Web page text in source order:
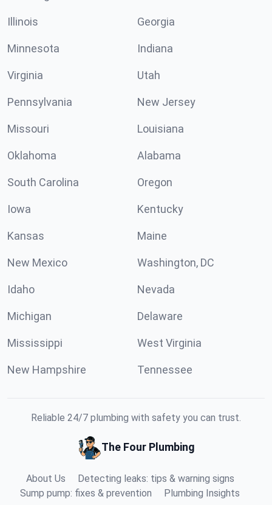
Illinois Georgia
Minnesota Indiana
Virginia Utah
Pennsylvania New Jersey
Missouri Louisiana
Oklahoma Alabama
South Carolina Oregon
Iowa Kentucky
Kansas Maine
New Mexico Washington, DC
Idaho Nevada
Michigan Delaware
Mississippi West Virginia
New Hampshire Tennessee
Reliable 24/7 plumbing with safety you can trust.
The Four Plumbing
About Us
Detecting leaks: tips & warning signs
Sump pump: fixes & prevention
Plumbing Insights